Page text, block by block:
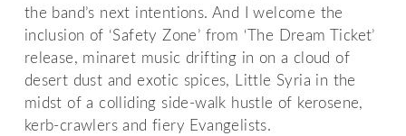
the band’s next intentions. And I welcome the
inclusion of ‘Safety Zone’ from ‘The Dream Ticket’
release, minaret music drifting in on a cloud of
desert dust and exotic spices, Little Syria in the
midst of a colliding side-walk hustle of kerosene,
kerb-crawlers and fiery Evangelists.